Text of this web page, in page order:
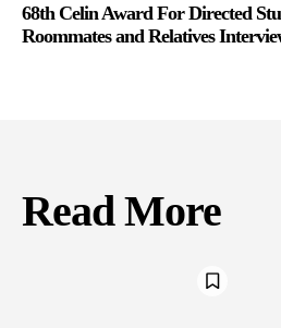
68th Celin Award For Directed
Roommates and Relatives
Read More